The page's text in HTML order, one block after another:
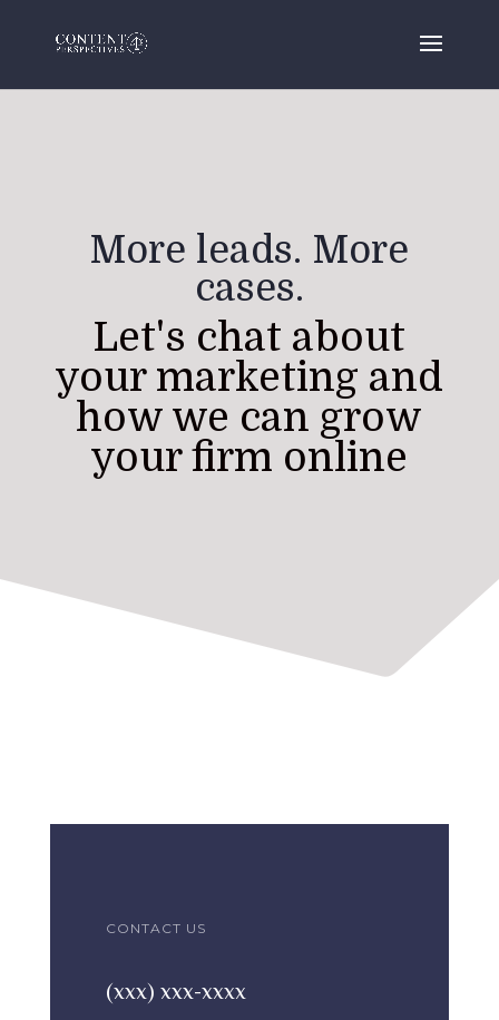
More leads. More
cases.
Let's chat about
your marketing and
how we can grow
your firm online
CONTACT US
(xxx) xxx-xxxx